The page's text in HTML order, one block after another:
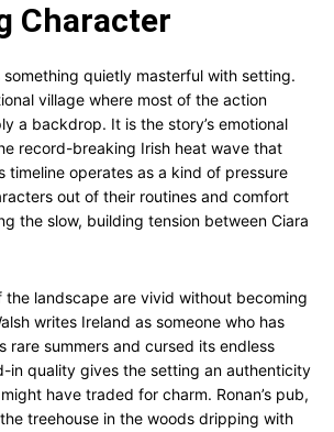
Character
something quietly masterful with setting.
village where most of the action
a backdrop. It is the story’s emotional
record-breaking Irish heat wave that
timeline operates as a kind of pressure
out of their routines and comfort
the slow, building tension between Ciara
the landscape are vivid without becoming
writes Ireland as someone who has
rare summers and cursed its endless
in quality gives the setting an authenticity
have traded for charm. Ronan’s pub,
treehouse in the woods dripping with